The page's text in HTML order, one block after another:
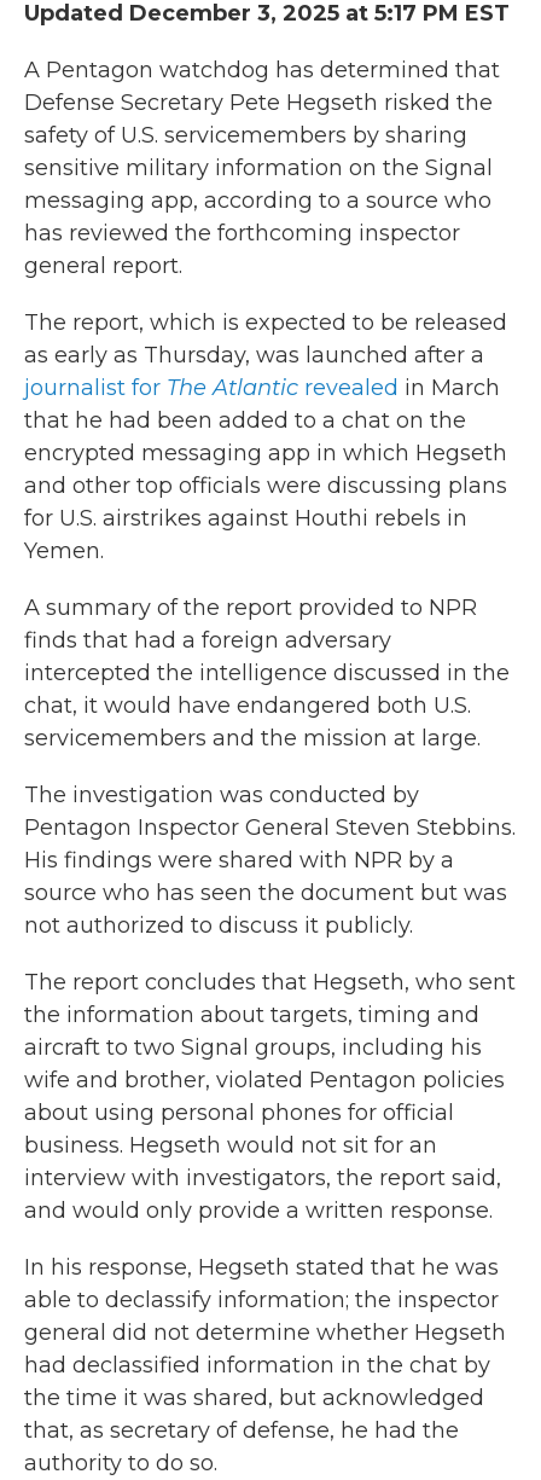
Updated December 3, 2025 at 5:17 PM EST
A Pentagon watchdog has determined that
Defense Secretary Pete Hegseth risked the
safety of U.S. servicemembers by sharing
sensitive military information on the Signal
messaging app, according to a source who
has reviewed the forthcoming inspector
general report.
The report, which is expected to be released
as early as Thursday, was launched after a
journalist for The Atlantic revealed in March
that he had been added to a chat on the
encrypted messaging app in which Hegseth
and other top officials were discussing plans
for U.S. airstrikes against Houthi rebels in
Yemen.
A summary of the report provided to NPR
finds that had a foreign adversary
intercepted the intelligence discussed in the
chat, it would have endangered both U.S.
servicemembers and the mission at large.
The investigation was conducted by
Pentagon Inspector General Steven Stebbins.
His findings were shared with NPR by a
source who has seen the document but was
not authorized to discuss it publicly.
The report concludes that Hegseth, who sent
the information about targets, timing and
aircraft to two Signal groups, including his
wife and brother, violated Pentagon policies
about using personal phones for official
business. Hegseth would not sit for an
interview with investigators, the report said,
and would only provide a written response.
In his response, Hegseth stated that he was
able to declassify information; the inspector
general did not determine whether Hegseth
had declassified information in the chat by
the time it was shared, but acknowledged
that, as secretary of defense, he had the
authority to do so.